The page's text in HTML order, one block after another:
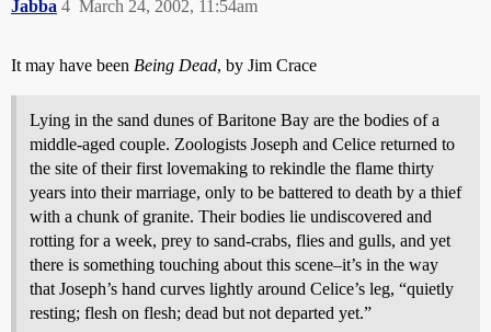
Jabba March 24, 2002, 11:54am
4
It may have been Being Dead, by Jim Crace
Lying in the sand dunes of Baritone Bay are the bodies of a
middle-aged couple. Zoologists Joseph and Celice returned to
the site of their first lovemaking to rekindle the flame thirty
years into their marriage, only to be battered to death by a thief
with a chunk of granite. Their bodies lie undiscovered and
rotting for a week, prey to sand-crabs, flies and gulls, and yet
there is something touching about this scene–it’s in the way
that Joseph’s hand curves lightly around Celice’s leg, “quietly
resting; flesh on flesh; dead but not departed yet.”